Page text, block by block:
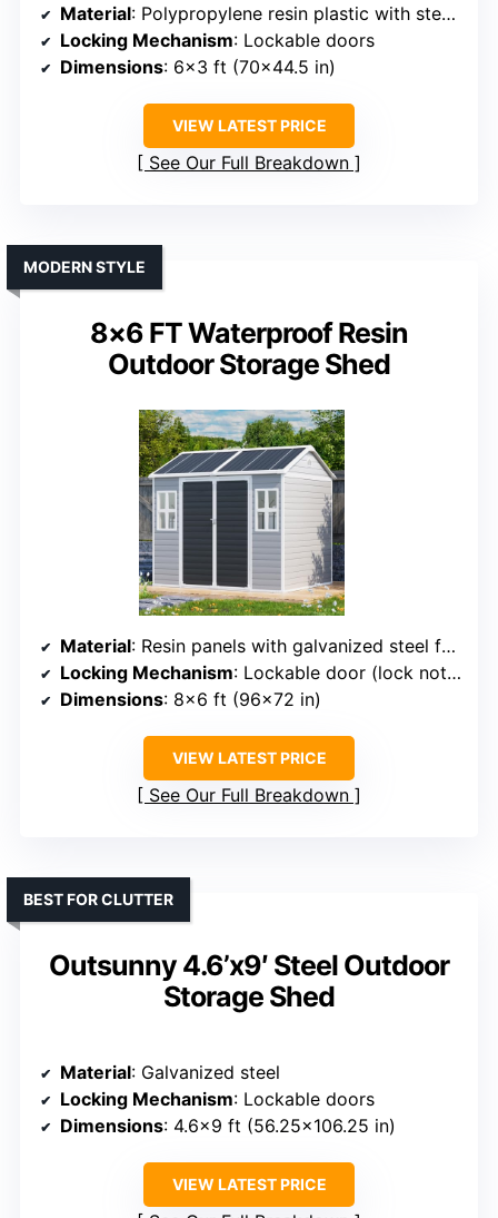
Material: Polypropylene resin plastic with steel reinforcement
Locking Mechanism: Lockable doors
Dimensions: 6×3 ft (70×44.5 in)
VIEW LATEST PRICE
See Our Full Breakdown
8×6 FT Waterproof Resin
Outdoor Storage Shed
MODERN STYLE
Material: Resin panels with galvanized steel frame
Locking Mechanism: Lockable door (lock not included)
Dimensions: 8×6 ft (96×72 in)
VIEW LATEST PRICE
See Our Full Breakdown
Outsunny 4.6’x9′ Steel Outdoor
Storage Shed
BEST FOR CLUTTER
Material: Galvanized steel
Locking Mechanism: Lockable doors
Dimensions: 4.6×9 ft (56.25×106.25 in)
VIEW LATEST PRICE